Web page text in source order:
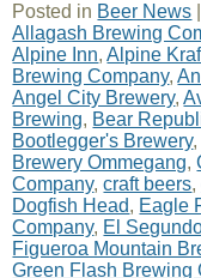
Posted in Beer News
Allagash Brewing
Alpine Inn,Alpine
Brewing Company,
Angel City Brewery,
Brewing, Bear
Bootlegger's Brewery,
Brewery Ommegang,
Company,craft beers,
Dogfish Head, Eagle
Company, El
Figueroa Mountain
Green Flash Brewing